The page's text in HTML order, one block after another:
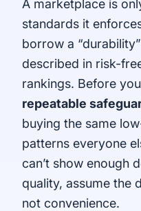
A marketplace is
standards it
borrow a
described in risk-
rankings. Before
repeatable
buying the same
patterns everyone
can’t show enough
quality, assume the
not convenience.